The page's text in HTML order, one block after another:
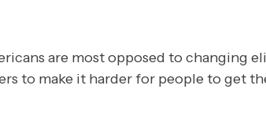
are most opposed to changing
to make it harder for people to get